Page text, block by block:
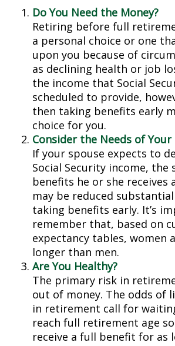
Do You Need the Money?
Retiring before full
a personal choice or one
upon you because of
as declining health or job
the income that Social
scheduled to provide,
then taking benefits early
choice for you.
Consider the Needs of Your
If your spouse expects to
Social Security income, the
benefits he or she receives
may be reduced
taking benefits early. It’s
remember that, based on
expectancy tables, women
longer than men.
Are You Healthy?
The primary risk in
out of money. The odds of
in retirement call for
reach full retirement age
receive a full benefit for as